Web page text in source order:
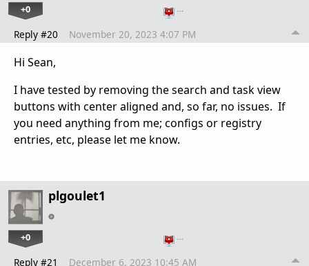
+0 …
Reply #20 November 20, 2023 4:07 PM
Hi Sean,
I have tested by removing the search and task view
buttons with center aligned and, so far, no issues. If
you need anything from me; configs or registry
entries, etc, please let me know.
plgoulet1
+0 …
Reply #21 December 6, 2023 10:45 AM